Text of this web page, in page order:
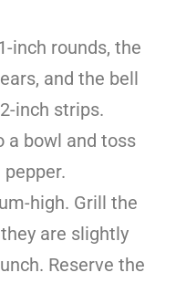
inch rounds, the
and the bell
inch strips.
a bowl and toss
high. Grill the
are slightly
Reserve the